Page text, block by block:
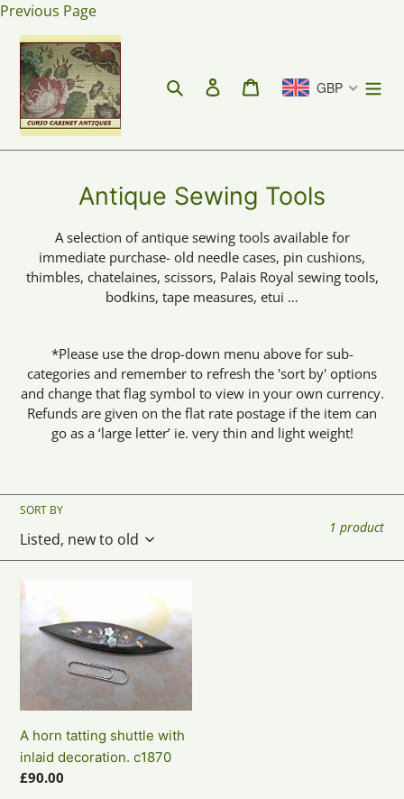
Skip
content
Previous Page
Search Log inCart GBP
C
o
l
l
t
i
o
Antique Sewing Tools
A selection of antique sewing tools available for
immediate purchase- old needle cases, pin cushions,
thimbles, chatelaines, scissors, Palais Royal sewing tools,
bodkins, tape measures, etui …
*Please use the drop-down menu above for sub-
categories and remember to refresh the 'sort by' options
and change that flag symbol to view in your own currency.
Refunds are given on the flat rate postage if the item can
go as a ‘large letter’ ie. very thin and light weight!
SORT BY
1 product
A
horn
tatting
shuttle
inlaid
c1870
A horn tatting shuttle with
inlaid decoration. c1870
Regular
£90.00